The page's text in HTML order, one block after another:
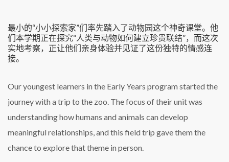
最小的“小小探索家”们率先踏入了动物园这个神奇课堂。他
们本学期正在探究“人类与动物如何建立珍贵联结”，而这次
实地考察，正让他们亲身体验并见证了这份独特的情感连
接。
Our youngest learners in the Early Years program started the
journey with a trip to the zoo. The focus of their unit was
understanding how humans and animals can develop
meaningful relationships, and this field trip gave them the
chance to explore that theme in person.